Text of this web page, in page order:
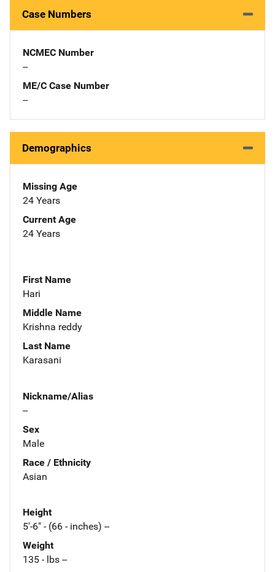
Case Numbers
NCMEC Number
--
ME/C Case Number
--
Demographics
Missing Age
24 Years
Current Age
24 Years
First Name
Hari
Middle Name
Krishna reddy
Last Name
Karasani
Nickname/Alias
--
Sex
Male
Race / Ethnicity
Asian
Height
5'-6" - (66 - inches) --
Weight
135 - lbs --